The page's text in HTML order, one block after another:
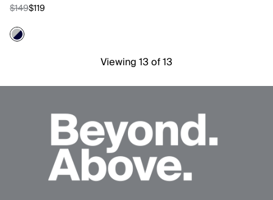
$149$119
Viewing 13 of 13